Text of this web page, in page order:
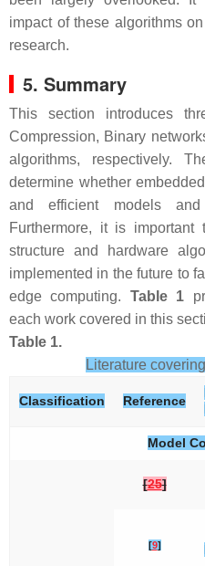
impact of these algorithms
research.
5. Summary
This section introduces
Compression, Binary
algorithms, respectively.
determine whether
and efficient models
Furthermore, it is
structure and hardware
implemented in the future to
edge computing. Table 1
each work covered in this
Table 1.
Literature
Classification Reference
Model
[25]
[9]